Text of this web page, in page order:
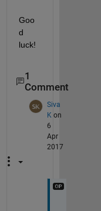
Goo
d
luck!
1
Comment
Siva
K on
6
Apr
2017